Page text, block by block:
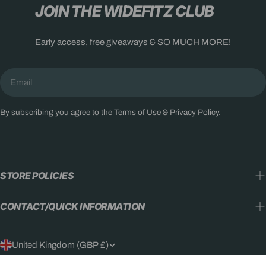
JOIN THE WIDEFITZ CLUB
Early access, free giveaways & SO MUCH MORE!
By subscribing you agree to the Terms of Use & Privacy Policy.
STORE POLICIES
CONTACT/QUICK INFORMATION
C
United Kingdom (GBP £)